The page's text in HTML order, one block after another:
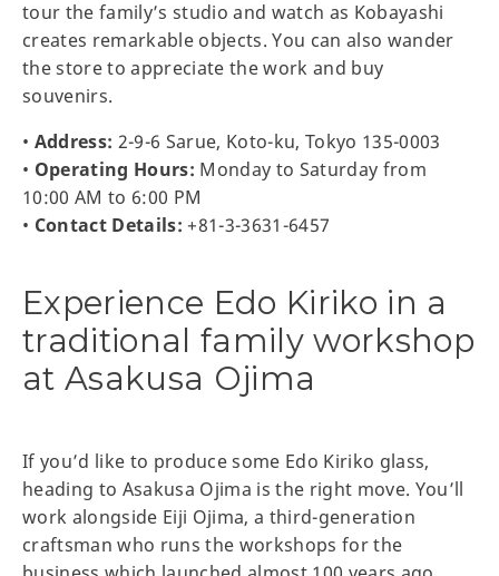
tour the family’s studio and watch as Kobayashi
creates remarkable objects. You can also wander
the store to appreciate the work and buy
souvenirs.
• Address: 2-9-6 Sarue, Koto-ku, Tokyo 135-0003
• Operating Hours: Monday to Saturday from
10:00 AM to 6:00 PM
• Contact Details: +81-3-3631-6457
Experience Edo Kiriko in a
traditional family workshop
at Asakusa Ojima
If you’d like to produce some Edo Kiriko glass,
heading to Asakusa Ojima is the right move. You’ll
work alongside Eiji Ojima, a third-generation
craftsman who runs the workshops for the